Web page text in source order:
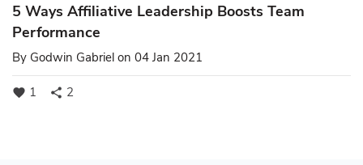
5 Ways Affiliative Leadership Boosts Team
Performance
By Godwin Gabriel on 04 Jan 2021
favorite 1 share 2